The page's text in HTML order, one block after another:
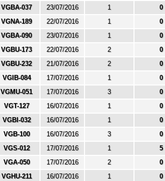
VGBA-037 23/07/2016 1 0
VGNA-189 22/07/2016 1 0
VGBA-090 23/07/2016 1 0
VGBU-173 22/07/2016 2 0
VGBU-232 21/07/2016 2 0
VGIB-084 17/07/2016 1 0
VGMU-051 17/07/2016 3 0
VGT-127 16/07/2016 1 0
VGBI-032 16/07/2016 1 0
VGB-100 16/07/2016 3 0
VGS-012 17/07/2016 1 5
VGA-050 17/07/2016 2 0
VGHU-211 16/07/2016 1 0